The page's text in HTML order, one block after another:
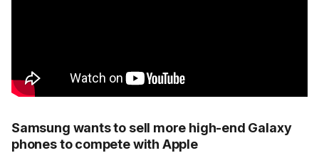
Samsung wants to sell more high-end Galaxy
phones to compete with Apple